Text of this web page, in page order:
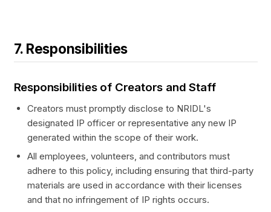
7. Responsibilities
Responsibilities of Creators and Staff
Creators must promptly disclose to NRIDL's
designated IP officer or representative any new IP
generated within the scope of their work.
All employees, volunteers, and contributors must
adhere to this policy, including ensuring that third-party
materials are used in accordance with their licenses
and that no infringement of IP rights occurs.